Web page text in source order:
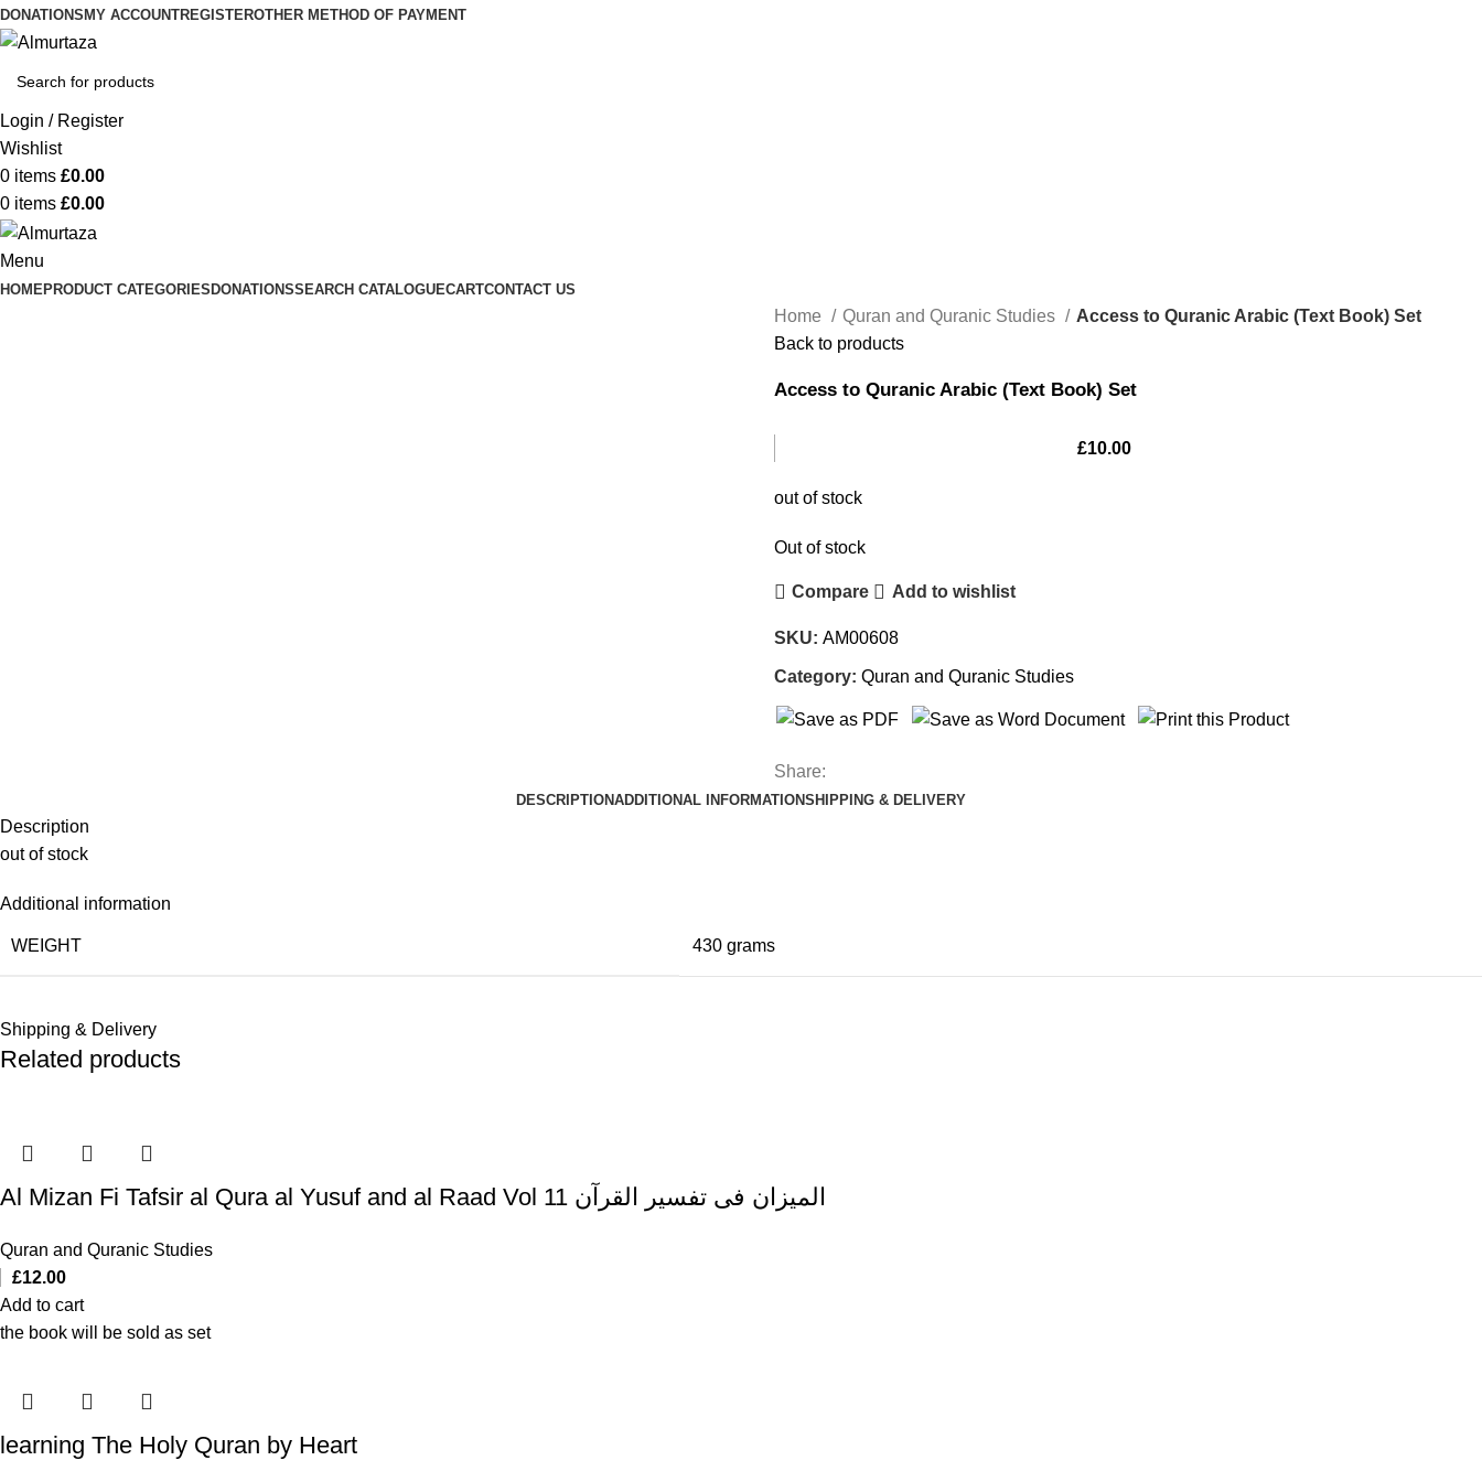
DONATIONS MY ACCOUNTREGISTEROTHER METHOD OF PAYMENT
Login / Register
Wishlist
0 items £0.00
0 items £0.00
Menu
HOMEPRODUCT CATEGORIESDONATIONSSEARCH CATALOGUECARTCONTACT US
Home Quran and Quranic Studies
Access to Quranic Arabic (Text Book) Set
Back to products
Access to Quranic Arabic (Text Book) Set
£10.00
out of stock
Out of stock
Compare Add to wishlist
SKU: AM00608
Category: Quran and Quranic Studies
Share:
DESCRIPTIONADDITIONAL INFORMATIONSHIPPING & DELIVERY
Description
out of stock
Additional information
WEIGHT 430 grams
Shipping & Delivery
Related products
Al Mizan Fi Tafsir al Qura al Yusuf and al Raad Vol 11 المیزان فی تفسیر القرآن
Quran and Quranic Studies
£12.00
Add to cart
the book will be sold as set
learning The Holy Quran by Heart